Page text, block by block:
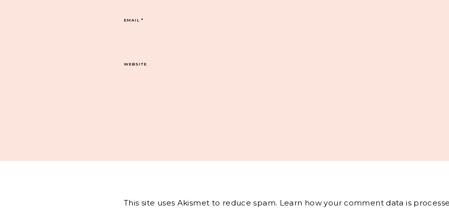
EMAIL*
WEBSITE
This site uses Akismet to reduce spam. Learn how your comment data is